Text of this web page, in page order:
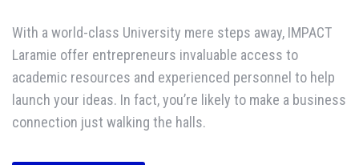
With a world-class University mere steps away, IMPACT
Laramie offer entrepreneurs invaluable access to
academic resources and experienced personnel to help
launch your ideas. In fact, you’re likely to make a business
connection just walking the halls.